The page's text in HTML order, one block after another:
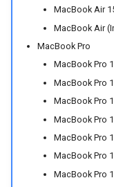
MacBook Air
MacBook Air
MacBook Pro
MacBook Pro
MacBook Pro
MacBook Pro
MacBook Pro
MacBook Pro
MacBook Pro
MacBook Pro